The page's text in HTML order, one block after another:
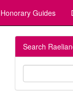
Honorary Guides
Search